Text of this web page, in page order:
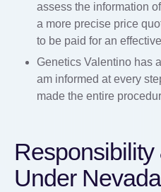
assess the information
a more precise price
to be paid for an
Genetics Valentino has
am informed at every
made the entire
Under